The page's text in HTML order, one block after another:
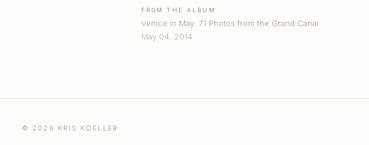
FROM THE ALBUM
Venice in May: 71 Photos from the Grand Canal
May 04, 2014
© 2026 KRIS KOELLER